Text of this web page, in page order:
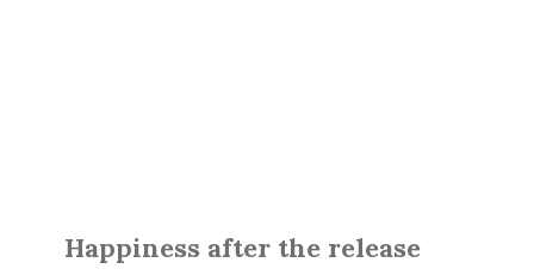
Happiness after the release